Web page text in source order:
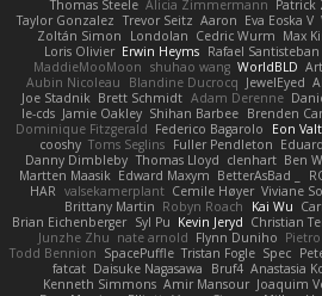
Thomas Steele Alicia Zimmermann Patrick
Taylor Gonzalez Trevor Seitz Aaron Eva Eoska V
Zoltán Simon
Londolan Cedric Wurm Max
Loris Olivier Erwin Heyms Rafael
MaddieMooMoon shuhao wang WorldBLD
Aubin Nicoleau
Blandine Ducrocq JewelEyed
Joe Stadnik Brett Schmidt Adam Derenne
le-cds Jamie Oakley Shihan Barbee Brenden
Dominique Fitzgerald Federico Bagarolo Eon
cooshy Toms Seglins Fuller Pendleton
Danny Dimbleby Thomas Lloyd clenhart Ben
Martten Maasik Edward Maxym BetterAsBad _
HAR valsekamerplant Cemile Høyer Viviane
Brittany Martin Robyn Roach Kai Wu
Brian Eichenberger Syl Pu Kevin Jeryd Christian
Junzhe Zhu nate arnold Flynn Duniho
Todd Bennion SpacePuffle Tristan Fogle Spec
fatcat Daisuke Nagasawa Bruf4 Anastasia
Kenneth Simmons Amir Mansour Joaquim